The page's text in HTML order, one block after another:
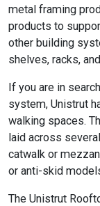
metal framing
products to
other building
shelves, racks,
If you are in
system, Unistrut
walking spaces.
laid across
catwalk or
or anti-skid
The Unistrut